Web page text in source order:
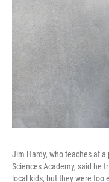
Jim Hardy, who teaches at
Sciences Academy, said he
local kids, but they were too